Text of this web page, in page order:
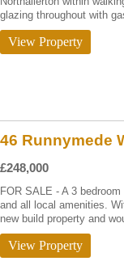
glazing throughout with
View Property
46 Runnymede
£248,000
FOR SALE - A 3
and all local amenities.
new build property and
View Property